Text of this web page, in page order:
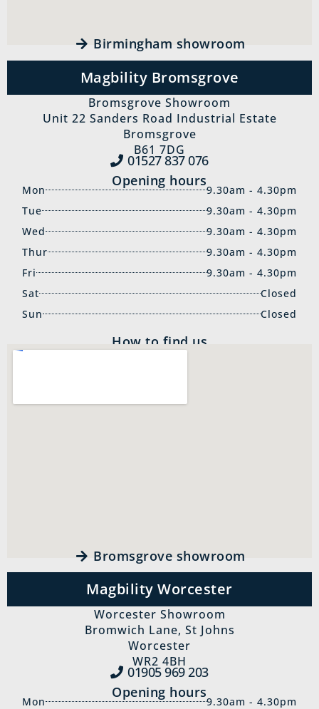
Birmingham showroom
Magbility Bromsgrove
Bromsgrove Showroom
Unit 22 Sanders Road Industrial Estate
Bromsgrove
B61 7DG
01527 837‍ 076
Opening hours
Mon
9.30am - 4.30pm
Tue
9.30am - 4.30pm
Wed
9.30am - 4.30pm
Thur
9.30am - 4.30pm
Fri
9.30am - 4.30pm
Sat
Closed
Sun
Closed
How to find us
Bromsgrove showroom
Magbility Worcester
Worcester Showroom
Bromwich Lane, St Johns
Worcester
WR2 4BH
01905 969‍ 203
Opening hours
Mon
9.30am - 4.30pm